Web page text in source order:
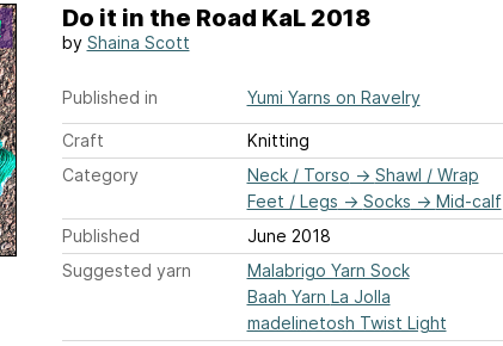
Do it in the Road KaL 2018
by Shaina Scott
Published in Yumi Yarns on Ravelry
Craft
Knitting
Category
Neck / Torso → Shawl / Wrap
Feet / Legs → Socks → Mid-calf
Published
June 2018
Suggested yarn
Malabrigo Yarn Sock
Baah Yarn La Jolla
madelinetosh Twist Light